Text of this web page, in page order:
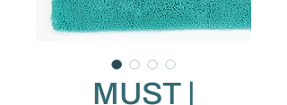
MUST |